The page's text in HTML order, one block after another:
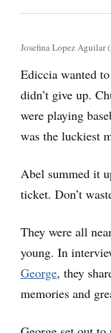
Josefina Lopez Aguilar
Ediccia wanted
didn’t give up.
were playing
was the luckiest
Abel summed it
ticket. Don’t
They were all
young. In
George, they
memories and